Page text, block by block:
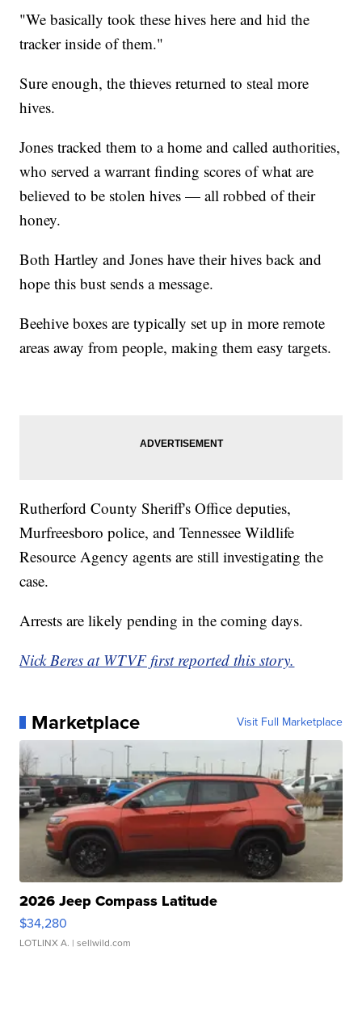
"We basically took these hives here and hid the
tracker inside of them."
Sure enough, the thieves returned to steal more
hives.
Jones tracked them to a home and called authorities,
who served a warrant finding scores of what are
believed to be stolen hives — all robbed of their
honey.
Both Hartley and Jones have their hives back and
hope this bust sends a message.
Beehive boxes are typically set up in more remote
areas away from people, making them easy targets.
Rutherford County Sheriff's Office deputies,
Murfreesboro police, and Tennessee Wildlife
Resource Agency agents are still investigating the
case.
Arrests are likely pending in the coming days.
Nick Beres at WTVF first reported this story.
Marketplace Visit Full Marketplace
2026 Jeep Compass Latitude
$34,280
LOTLINX A. | sellwild.com